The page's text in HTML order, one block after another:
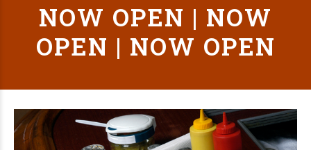
NOW OPEN | NOW
OPEN | NOW OPEN